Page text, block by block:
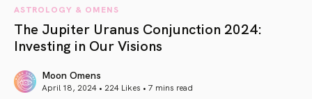
ASTROLOGY & OMENS
The Jupiter Uranus Conjunction 2024:
Investing in Our Visions
Moon Omens
April 18, 2024 • 224 Likes • 7 mins read